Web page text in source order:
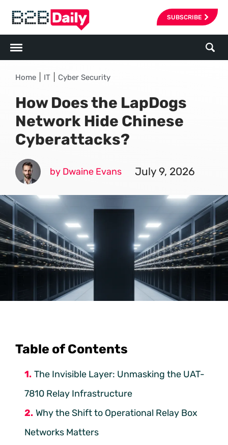
SUBSCRIBE
Home IT Cyber Security
How Does the LapDogs
Network Hide Chinese
Cyberattacks?
by Dwaine Evans July 9, 2026
Table of Contents
The Invisible Layer: Unmasking the UAT-
7810 Relay Infrastructure
Why the Shift to Operational Relay Box
Networks Matters